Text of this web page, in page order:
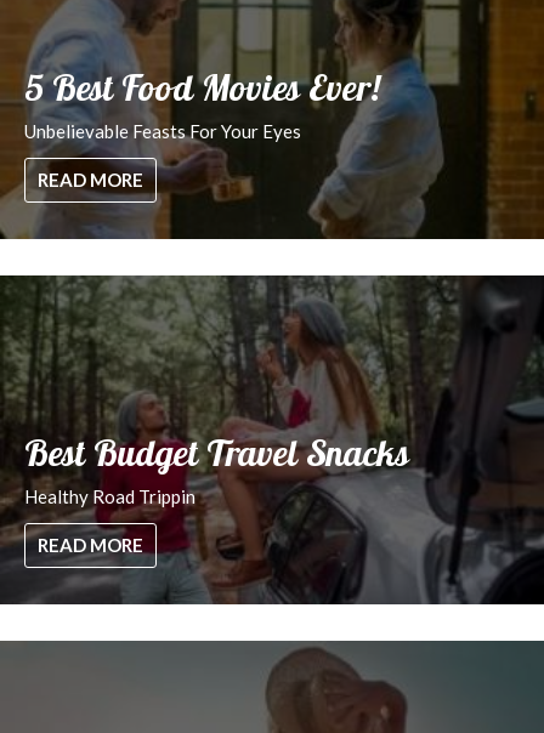
5 Best Food Movies Ever!
Unbelievable Feasts For Your Eyes
READ MORE
Best Budget Travel Snacks
Healthy Road Trippin
READ MORE